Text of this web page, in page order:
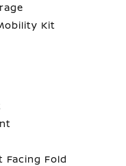
Kit
Facing Fold